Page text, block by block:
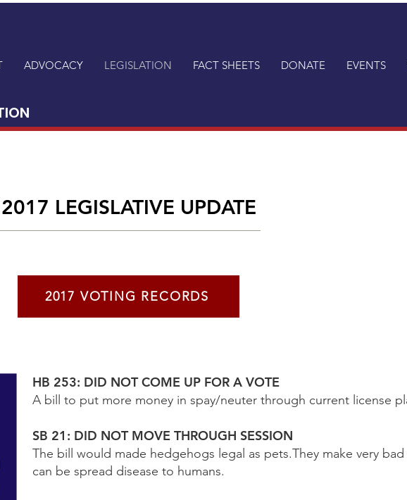
ADVOCACY LEGISLATION FACT SHEETS DONATE EVENTS
2017 LEGISLATIVE UPDATE
2017 VOTING RECORDS
HB 253: DID NOT COME UP FOR A VOTE
A bill to put more money in spay/neuter through current license
SB 21: DID NOT MOVE THROUGH SESSION
The bill would made hedgehogs legal as pets.They make very
can be spread disease to humans.